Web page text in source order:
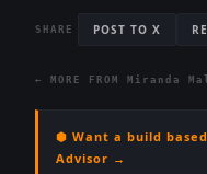
SHARE POST TO X
← MORE FROM Miranda
⬢ Want a build
Advisor →